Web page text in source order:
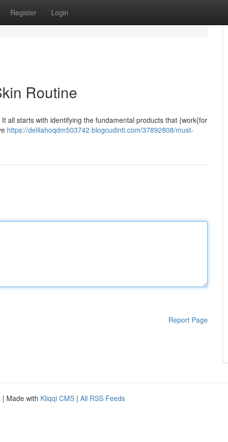
Register Login
Routine
all starts with identifying the fundamental products that {work{for
https://delilahoqdm503742.blogcudinti.com/37892808/must-
Report Page
| Made with Kliqqi CMS | All RSS Feeds